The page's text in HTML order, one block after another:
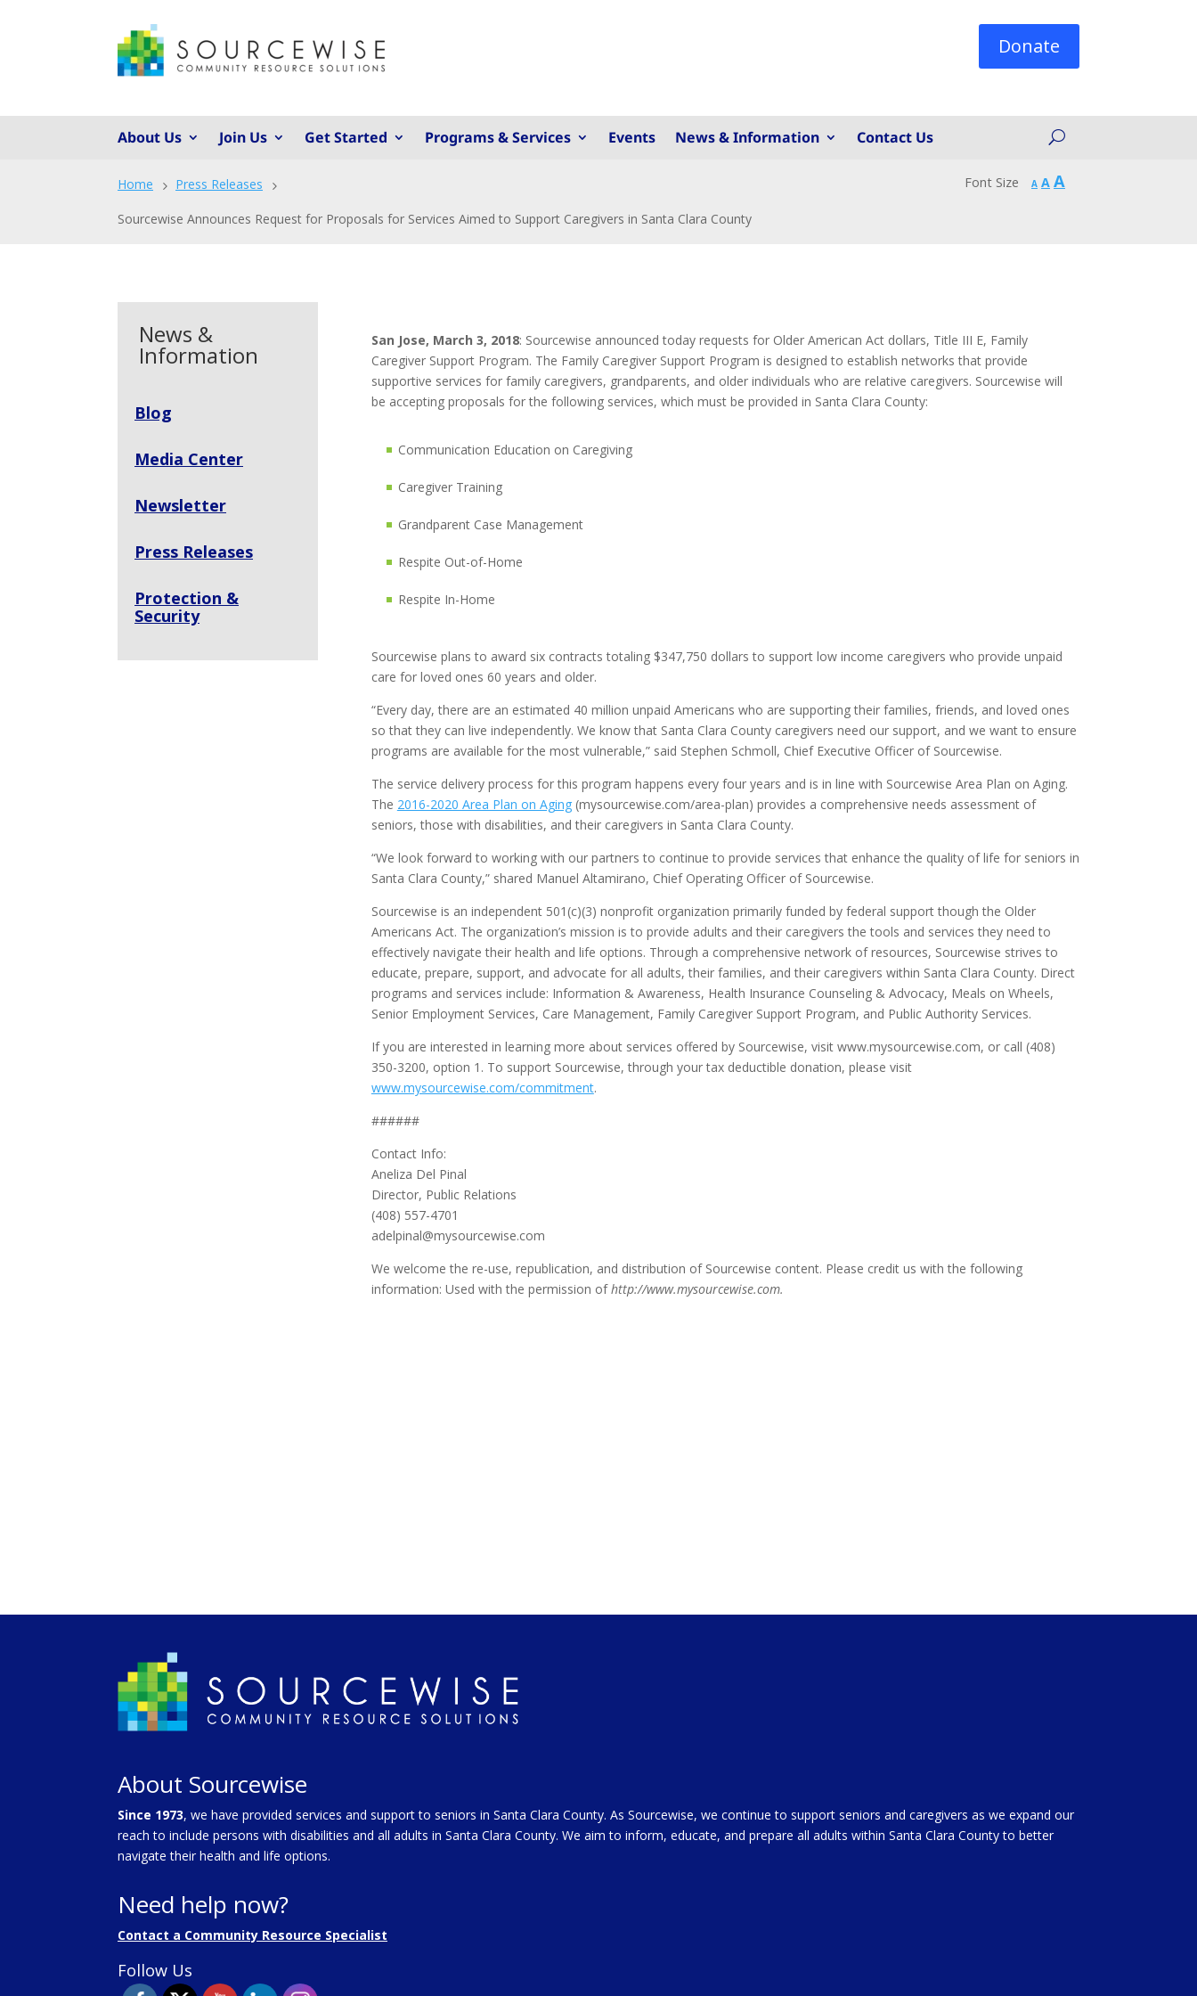
Donate
About Us Join Us Get Started Programs & Services Events News & Information Contact Us
Home 5 Press Releases 5
Sourcewise Announces Request for Proposals for Services Aimed to Support Caregivers in Santa Clara County
Font Size ADecrease
AReset
AIncrease
News &
Information
Blog
Media Center
Newsletter
Press Releases
Protection &
Security
San Jose, March 3, 2018: Sourcewise announced today requests for Older American Act dollars, Title III E, Family
Caregiver Support Program. The Family Caregiver Support Program is designed to establish networks that provide
supportive services for family caregivers, grandparents, and older individuals who are relative caregivers. Sourcewise will
be accepting proposals for the following services, which must be provided in Santa Clara County:
Communication Education on Caregiving
Caregiver Training
Grandparent Case Management
Respite Out-of-Home
Respite In-Home
Sourcewise plans to award six contracts totaling $347,750 dollars to support low income caregivers who provide unpaid
care for loved ones 60 years and older.
“Every day, there are an estimated 40 million unpaid Americans who are supporting their families, friends, and loved ones
so that they can live independently. We know that Santa Clara County caregivers need our support, and we want to ensure
programs are available for the most vulnerable,” said Stephen Schmoll, Chief Executive Officer of Sourcewise.
The service delivery process for this program happens every four years and is in line with Sourcewise Area Plan on Aging.
The 2016-2020 Area Plan on Aging(mysourcewise.com/area-plan) provides a comprehensive needs assessment of
seniors, those with disabilities, and their caregivers in Santa Clara County.
“We look forward to working with our partners to continue to provide services that enhance the quality of life for seniors in
Santa Clara County,” shared Manuel Altamirano, Chief Operating Officer of Sourcewise.
Sourcewise is an independent 501(c)(3) nonprofit organization primarily funded by federal support though the Older
Americans Act. The organization’s mission is to provide adults and their caregivers the tools and services they need to
effectively navigate their health and life options. Through a comprehensive network of resources, Sourcewise strives to
educate, prepare, support, and advocate for all adults, their families, and their caregivers within Santa Clara County. Direct
programs and services include: Information & Awareness, Health Insurance Counseling & Advocacy, Meals on Wheels,
Senior Employment Services, Care Management, Family Caregiver Support Program, and Public Authority Services.
If you are interested in learning more about services offered by Sourcewise, visit www.mysourcewise.com, or call (408)
350-3200, option 1. To support Sourcewise, through your tax deductible donation, please visit
www.mysourcewise.com/commitment.
######
Contact Info:
Aneliza Del Pinal
Director, Public Relations
(408) 557-4701
adelpinal@mysourcewise.com
We welcome the re-use, republication, and distribution of Sourcewise content. Please credit us with the following
information: Used with the permission ofhttp://www.mysourcewise.com.
About Sourcewise
Since 1973, we have provided services and support to seniors in Santa Clara County. As Sourcewise, we continue to support seniors and caregivers as we expand our
reach to include persons with disabilities and all adults in Santa Clara County. We aim to inform, educate, and prepare all adults within Santa Clara County to better
navigate their health and life options.
Need help now?
Contact a Community Resource Specialist
Follow Us